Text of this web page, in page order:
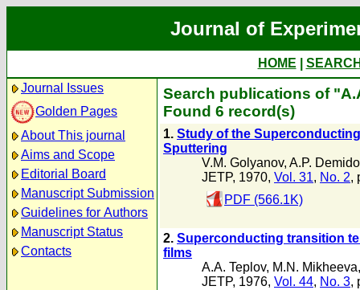
Journal of
HOME
Journal Issues
Golden Pages
About This journal
Aims and Scope
Editorial Board
Manuscript Submission
Guidelines for Authors
Manuscript Status
Contacts
Search publications of
Found 6 record(s)
1. Study of the
Sputtering
V.M. Golyanov, A.P.
JETP, 1970, Vol. 31, No. 2,
PDF (566.1K)
2. Superconducting transition
films
A.A. Teplov, M.N. Mikheeva
JETP, 1976, Vol. 44, No. 3,